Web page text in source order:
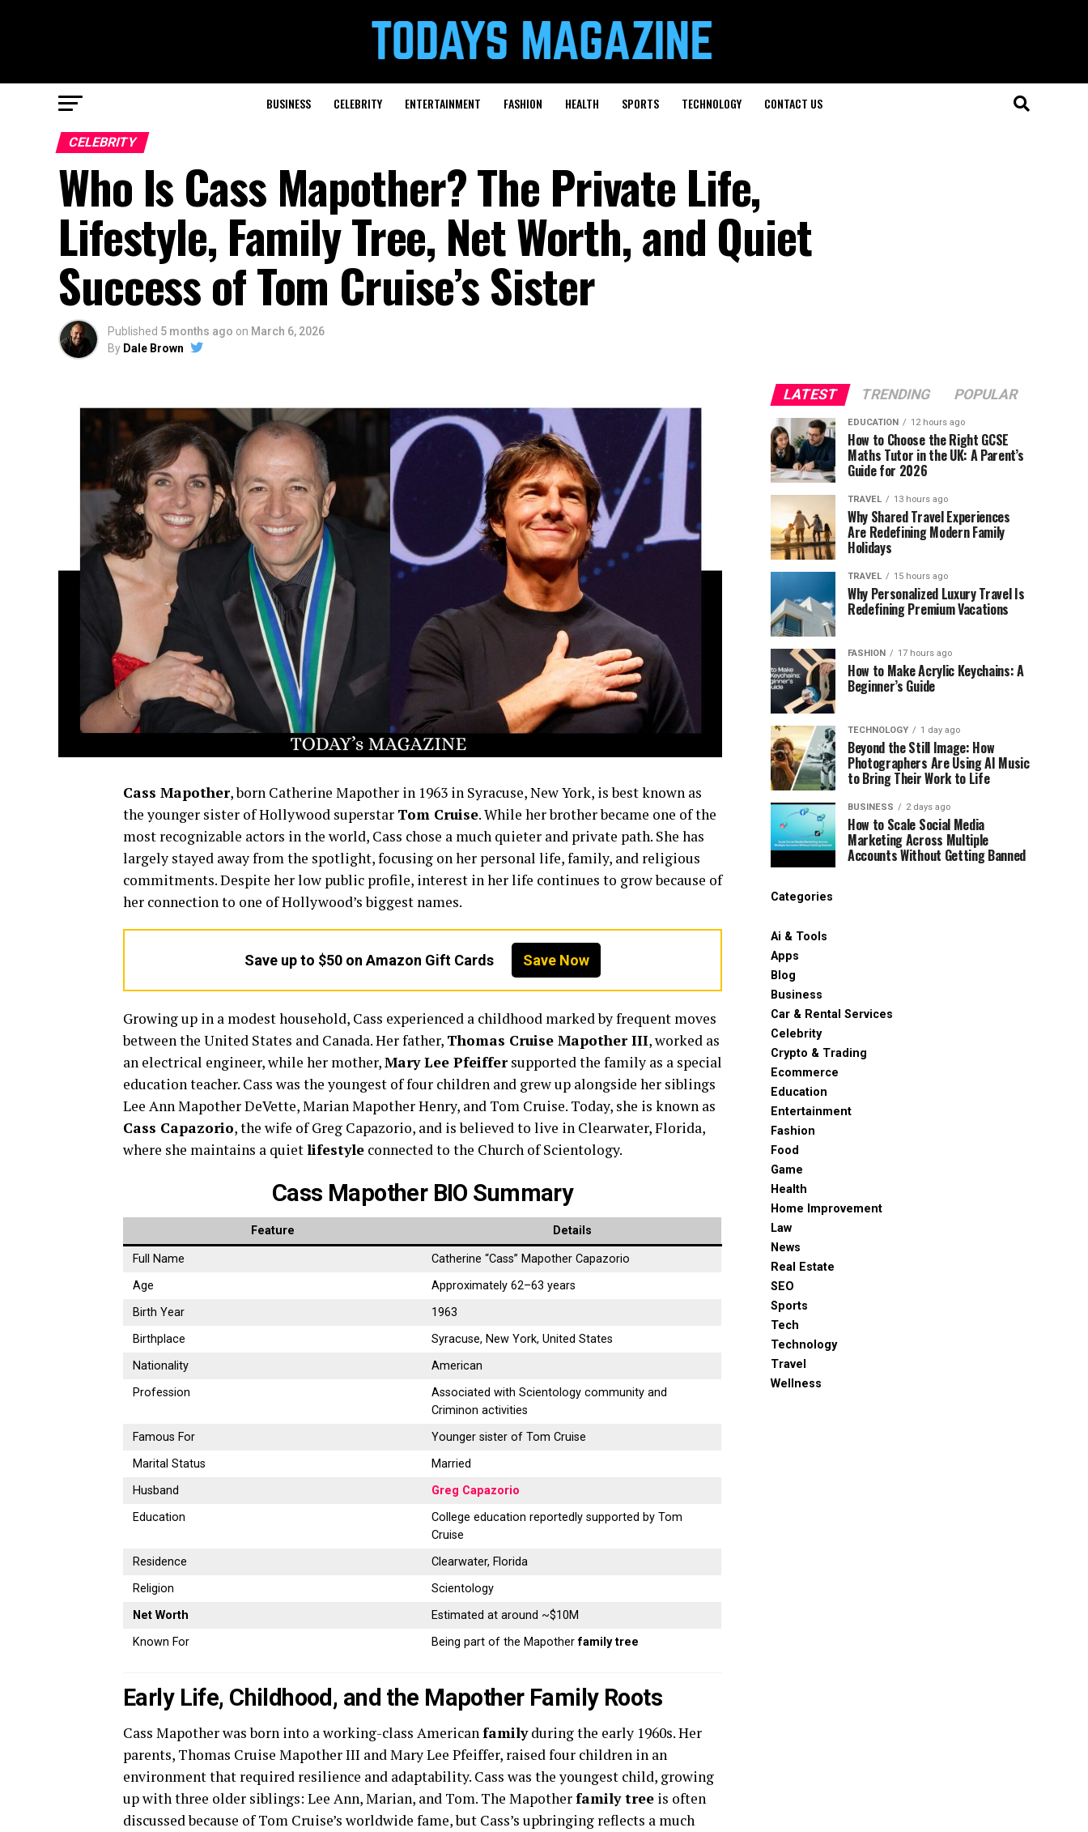
BUSINESS CELEBRITY ENTERTAINMENT FASHION HEALTH SPORTS TECHNOLOGY CONTACT US
CELEBRITY
Who Is Cass Mapother? The Private Life,
Lifestyle, Family Tree, Net Worth, and Quiet
Success of Tom Cruise’s Sister
Published 5 months ago on March 6, 2026
By Dale Brown
Cass Mapother, born Catherine Mapother in 1963 in Syracuse, New York, is best known as
the younger sister of Hollywood superstar Tom Cruise. While her brother became one of the
most recognizable actors in the world, Cass chose a much quieter and private path. She has
largely stayed away from the spotlight, focusing on her personal life, family, and religious
commitments. Despite her low public profile, interest in her life continues to grow because of
her connection to one of Hollywood’s biggest names.
Save up to $50 on Amazon Gift Cards Save Now
Growing up in a modest household, Cass experienced a childhood marked by frequent moves
between the United States and Canada. Her father, Thomas Cruise Mapother III, worked as
an electrical engineer, while her mother,Mary Lee Pfeiffersupported the family as a special
education teacher. Cass was the youngest of four children and grew up alongside her siblings
Lee Ann Mapother DeVette, Marian Mapother Henry, and Tom Cruise. Today, she is known as
Cass Capazorio, the wife of Greg Capazorio, and is believed to live in Clearwater, Florida,
where she maintains a quietlifestyle connected to the Church of Scientology.
Cass Mapother BIO Summary
Feature Details
Full Name
Catherine “Cass” Mapother Capazorio
Age
Approximately 62–63 years
Birth Year
1963
Birthplace
Syracuse, New York, United States
Nationality
American
Profession
Associated with Scientology community and
Criminon activities
Famous For
Younger sister of Tom Cruise
Marital Status
Married
Husband
Greg Capazorio
Education
College education reportedly supported by Tom
Cruise
Residence
Clearwater, Florida
Religion
Scientology
Net Worth
Estimated at around ~$10M
Known For
Being part of the Mapotherfamily tree
Early Life, Childhood, and the Mapother Family Roots
Cass Mapother was born into a working-class Americanfamilyduring the early 1960s. Her
parents, Thomas Cruise Mapother III and Mary Lee Pfeiffer, raised four children in an
environment that required resilience and adaptability. Cass was the youngest child, growing
up with three older siblings: Lee Ann, Marian, and Tom. The Mapotherfamily tree is often
discussed because of Tom Cruise’s worldwide fame, but Cass’s upbringing reflects a much
LATEST TRENDING POPULAR
EDUCATION 12 hours ago
How to Choose the Right GCSE
Maths Tutor in the UK: A Parent’s
Guide for 2026
TRAVEL 13 hours ago
Why Shared Travel Experiences
Are Redefining Modern Family
Holidays
TRAVEL 15 hours ago
Why Personalized Luxury Travel Is
Redefining Premium Vacations
FASHION 17 hours ago
How to Make Acrylic Keychains: A
Beginner’s Guide
TECHNOLOGY 1 day ago
Beyond the Still Image: How
Photographers Are Using AI Music
to Bring Their Work to Life
BUSINESS 2 days ago
How to Scale Social Media
Marketing Across Multiple
Accounts Without Getting Banned
Categories
Ai & Tools
Apps
Blog
Business
Car & Rental Services
Celebrity
Crypto & Trading
Ecommerce
Education
Entertainment
Fashion
Food
Game
Health
Home Improvement
Law
News
Real Estate
SEO
Sports
Tech
Technology
Travel
Wellness